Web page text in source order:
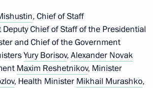
operations
, Chief of Staff
Deputy Chief of Staff of the Presidential
and Chief of the Government
Yury Borisov,Alexander Novak
Maxim Reshetnikov, Minister
, Health Minister Mikhail Murashko,